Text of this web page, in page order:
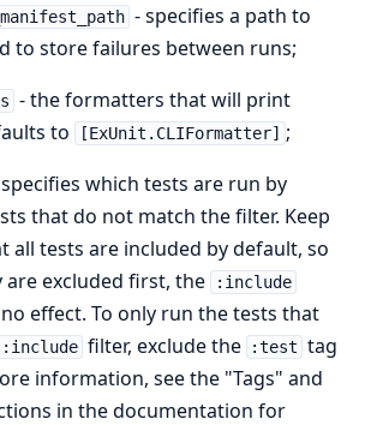
- specifies a path to
to store failures between runs;
- the formatters that will print
to
[ExUnit.CLIFormatter] ;
which tests are run by
that do not match the filter. Keep
all tests are included by default, so
are excluded first, the
:include
effect. To only run the tests that
:include filter, exclude the :test tag
information, see the "Tags" and
in the documentation for